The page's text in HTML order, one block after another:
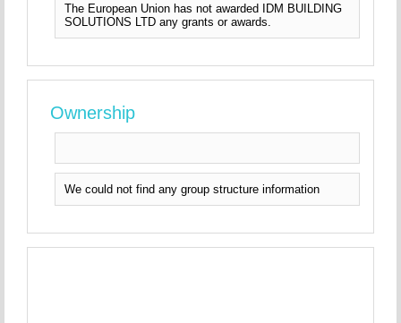
The European Union has not awarded IDM BUILDING
SOLUTIONS LTD any grants or awards.
Ownership
We could not find any group structure information